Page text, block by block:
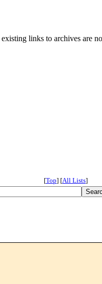
links to archives are
[Top] [All Lists]